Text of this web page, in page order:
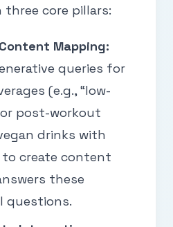
core pillars:
Mapping:
queries for
(e.g., “low-
post-workout
drinks with
create content
these
questions.